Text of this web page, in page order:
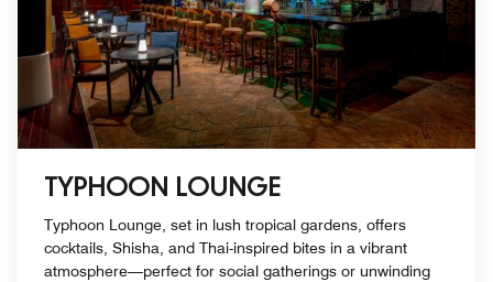
TYPHOON LOUNGE
Typhoon Lounge, set in lush tropical gardens, offers
cocktails, Shisha, and Thai-inspired bites in a vibrant
atmosphere—perfect for social gatherings or unwinding